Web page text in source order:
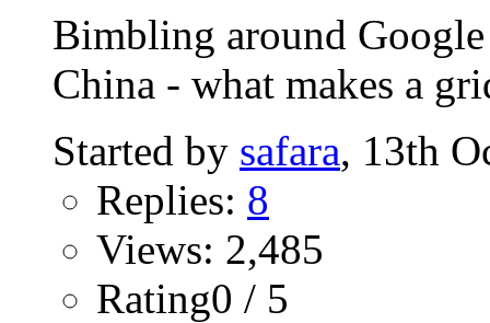
Bimbling around
China - what makes a
Started by safara, 13th
Replies: 8
Views: 2,485
Rating0 / 5